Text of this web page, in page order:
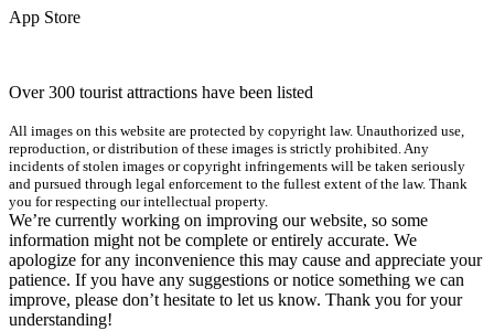
App Store
Over 300 tourist attractions have been listed
All images on this website are protected by copyright law. Unauthorized use,
reproduction, or distribution of these images is strictly prohibited. Any
incidents of stolen images or copyright infringements will be taken seriously
and pursued through legal enforcement to the fullest extent of the law. Thank
you for respecting our intellectual property.
We’re currently working on improving our website, so some
information might not be complete or entirely accurate. We
apologize for any inconvenience this may cause and appreciate your
patience. If you have any suggestions or notice something we can
improve, please don’t hesitate to let us know. Thank you for your
understanding!